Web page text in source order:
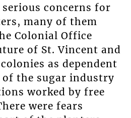
concerns for
many of them
Colonial Office
of St. Vincent and
as dependent
the sugar industry
worked by free
were fears